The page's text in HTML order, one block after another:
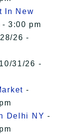
In New
3:00 pm
26 -
31/26 -
-
Delhi NY -